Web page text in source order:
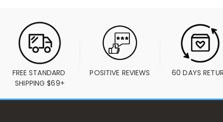
FREE STANDARD
SHIPPING $69+
POSITIVE REVIEWS 60 DAYS